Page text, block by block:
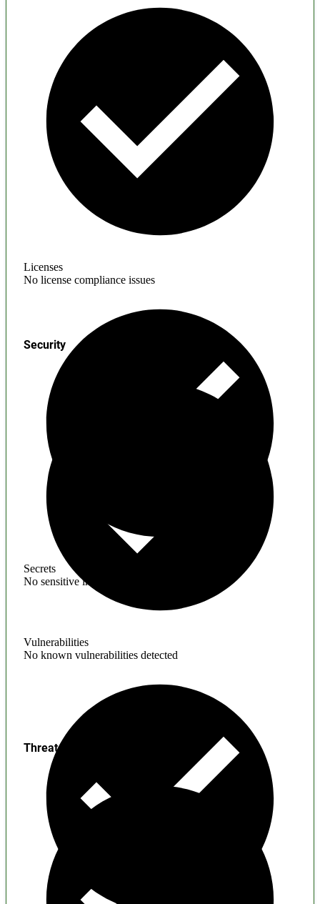
Licenses
No license compliance issues
Secrets
No sensitive information found
Security
Vulnerabilities
No known vulnerabilities detected
Threats